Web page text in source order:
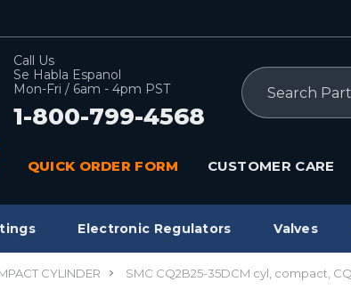
Call Us
Se Habla Espanol
Mon-Fri / 6am - 4pm PST
1-800-799-4568
Search
QUICK ORDER FORM CUSTOMER CARE
Electronic Regulators Valves
CYLINDER SMC CQ2B25-35DCM cyl, compact,